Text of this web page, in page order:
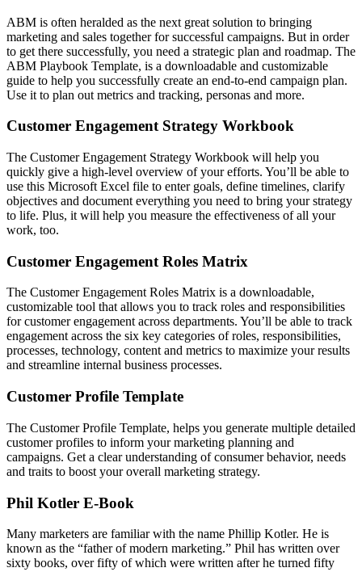
ABM is often heralded as the next great solution to bringing
marketing and sales together for successful campaigns. But in order
to get there successfully, you need a strategic plan and roadmap. The
ABM Playbook Template, is a downloadable and customizable
guide to help you successfully create an end-to-end campaign plan.
Use it to plan out metrics and tracking, personas and more.
Customer Engagement Strategy Workbook
The Customer Engagement Strategy Workbook will help you
quickly give a high-level overview of your efforts. You’ll be able to
use this Microsoft Excel file to enter goals, define timelines, clarify
objectives and document everything you need to bring your strategy
to life. Plus, it will help you measure the effectiveness of all your
work, too.
Customer Engagement Roles Matrix
The Customer Engagement Roles Matrix is a downloadable,
customizable tool that allows you to track roles and responsibilities
for customer engagement across departments. You’ll be able to track
engagement across the six key categories of roles, responsibilities,
processes, technology, content and metrics to maximize your results
and streamline internal business processes.
Customer Profile Template
The Customer Profile Template, helps you generate multiple detailed
customer profiles to inform your marketing planning and
campaigns. Get a clear understanding of consumer behavior, needs
and traits to boost your overall marketing strategy.
Phil Kotler E-Book
Many marketers are familiar with the name Phillip Kotler. He is
known as the “father of modern marketing.” Phil has written over
sixty books, over fifty of which were written after he turned fifty